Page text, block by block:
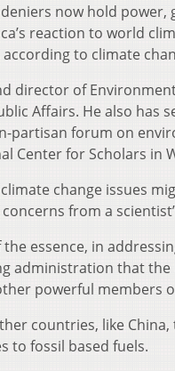
now hold
reaction to world
to climate
director of
Affairs. He also has
partisan forum on
Center for Scholars in
change issues
from a
essence, in
administration that
powerful members
countries, like
to fossil based fuels.